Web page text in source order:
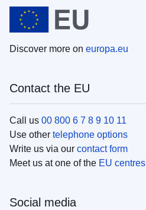
Discover more on europa.eu
Contact the EU
Call us 00 800 6 7 8 9 10 11
Use other telephone options
Write us via our contact form
Meet us at one of the EU centres
Social media